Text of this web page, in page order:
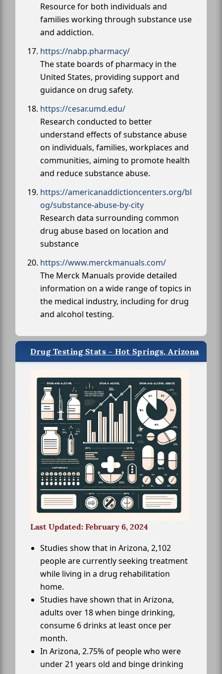
Resource for both individuals and
families working through substance use
and addiction.
https://nabp.pharmacy/
The state boards of pharmacy in the
United States, providing support and
guidance on drug safety.
https://cesar.umd.edu/
Research conducted to better
understand effects of substance abuse
on individuals, families, workplaces and
communities, aiming to promote health
and reduce substance abuse.
https://americanaddictioncenters.org/bl
og/substance-abuse-by-city
Research data surrounding common
drug abuse based on location and
substance
https://www.merckmanuals.com/
The Merck Manuals provide detailed
information on a wide range of topics in
the medical industry, including for drug
and alcohol testing.
Drug Testing Stats - Hot Springs, Arizona
Last Updated: February 6, 2024
Studies show that in Arizona, 2,102
people are currently seeking treatment
while living in a drug rehabilitation
home.
Studies have shown that in Arizona,
adults over 18 when binge drinking,
consume 6 drinks at least once per
month.
In Arizona, 2.75% of people who were
under 21 years old and binge drinking